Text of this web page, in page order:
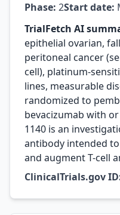
Phase: 2Start date:
TrialFetch AI
epithelial ovarian,
peritoneal cancer
cell), platinum-
lines, measurable
randomized to
bevacizumab with or
1140 is an
antibody intended
and augment T-cell
ClinicalTrials.gov